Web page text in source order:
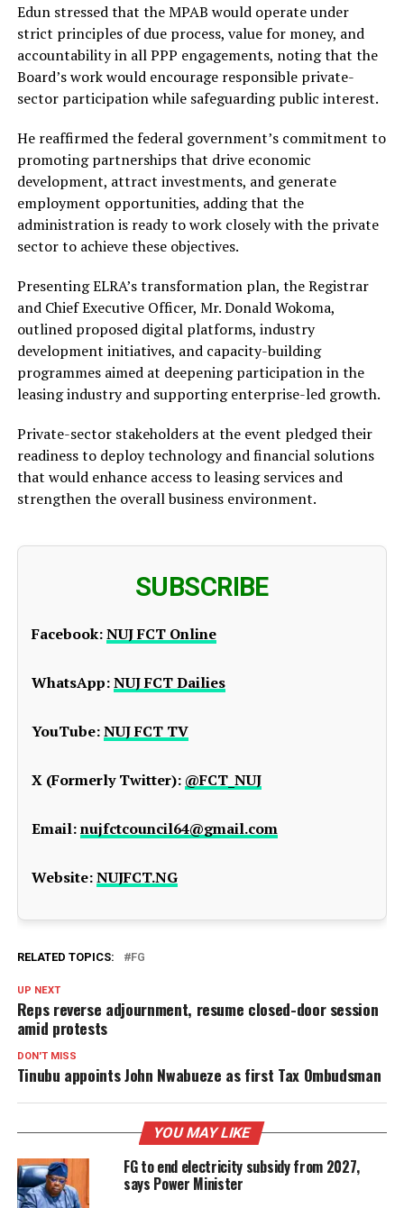
Edun stressed that the MPAB would operate under
strict principles of due process, value for money, and
accountability in all PPP engagements, noting that the
Board’s work would encourage responsible private-
sector participation while safeguarding public interest.
He reaffirmed the federal government’s commitment to
promoting partnerships that drive economic
development, attract investments, and generate
employment opportunities, adding that the
administration is ready to work closely with the private
sector to achieve these objectives.
Presenting ELRA’s transformation plan, the Registrar
and Chief Executive Officer, Mr. Donald Wokoma,
outlined proposed digital platforms, industry
development initiatives, and capacity-building
programmes aimed at deepening participation in the
leasing industry and supporting enterprise-led growth.
Private-sector stakeholders at the event pledged their
readiness to deploy technology and financial solutions
that would enhance access to leasing services and
strengthen the overall business environment.
SUBSCRIBE
Facebook:NUJ FCT Online
WhatsApp:NUJ FCT Dailies
YouTube:NUJ FCT TV
X (Formerly Twitter): @FCT_NUJ
Email:nujfctcouncil64@gmail.com
Website:NUJFCT.NG
RELATED TOPICS: FG
UP NEXT
Reps reverse adjournment, resume closed-door session
amid protests
DON'T MISS
Tinubu appoints John Nwabueze as first Tax Ombudsman
YOU MAY LIKE
FG to end electricity subsidy from 2027,
says Power Minister